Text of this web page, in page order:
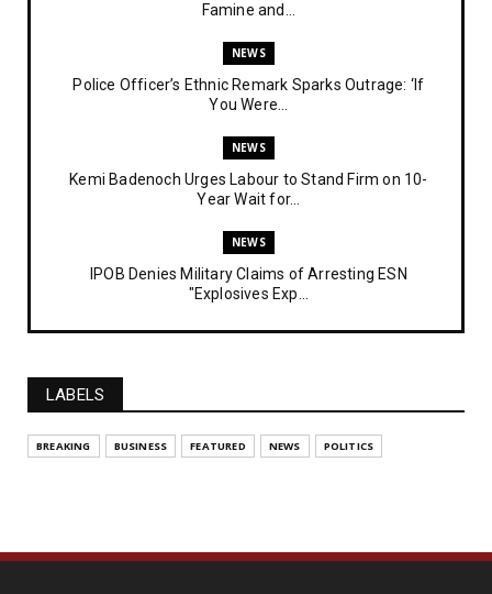
Famine and...
NEWS
Police Officer’s Ethnic Remark Sparks Outrage: ‘If
You Were...
NEWS
Kemi Badenoch Urges Labour to Stand Firm on 10-
Year Wait for...
NEWS
IPOB Denies Military Claims of Arresting ESN
"Explosives Exp...
UNCATEGORIZED
The Strategic Importance of Institutionalizing IPOB
Analysing The Importance Of IPOB
LABELS
BREAKING BUSINESS FEATURED NEWS POLITICS